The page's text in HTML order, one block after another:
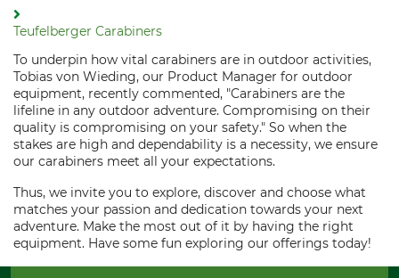
Teufelberger Carabiners
To underpin how vital carabiners are in outdoor activities,
Tobias von Wieding, our Product Manager for outdoor
equipment, recently commented, "Carabiners are the
lifeline in any outdoor adventure. Compromising on their
quality is compromising on your safety." So when the
stakes are high and dependability is a necessity, we ensure
our carabiners meet all your expectations.
Thus, we invite you to explore, discover and choose what
matches your passion and dedication towards your next
adventure. Make the most out of it by having the right
equipment. Have some fun exploring our offerings today!